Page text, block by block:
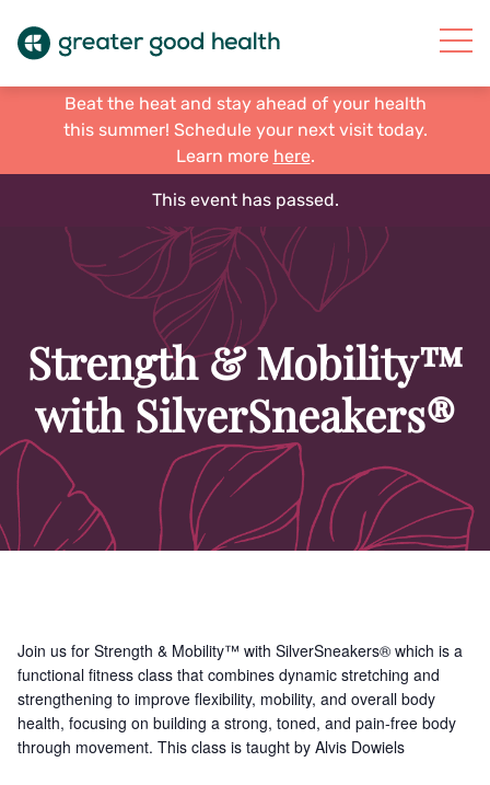
Beat the heat and stay ahead of your health
this summer! Schedule your next visit today.
Learn more here.
This event has passed.
Strength & Mobility™
with SilverSneakers®
Join us for Strength & Mobility™ with SilverSneakers® which is a
functional fitness class that combines dynamic stretching and
strengthening to improve flexibility, mobility, and overall body
health, focusing on building a strong, toned, and pain-free body
through movement. This class is taught by Alvis Dowiels